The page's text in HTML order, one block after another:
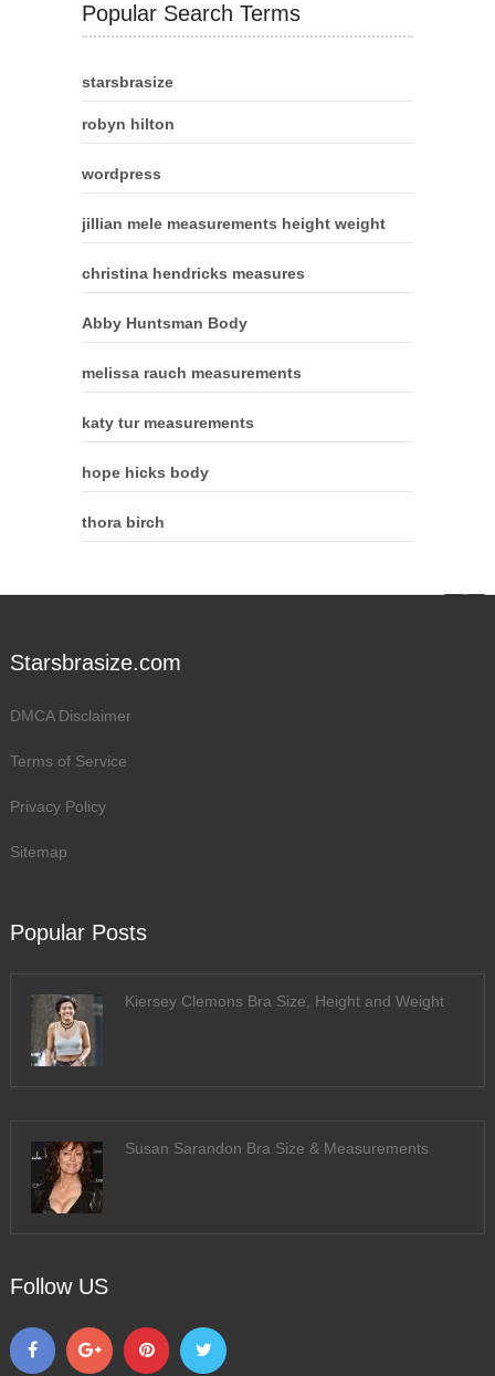
Popular Search Terms
starsbrasize
robyn hilton
wordpress
jillian mele measurements height weight
christina hendricks measures
Abby Huntsman Body
melissa rauch measurements
katy tur measurements
hope hicks body
thora birch
Starsbrasize.com
DMCA Disclaimer
Terms of Service
Privacy Policy
Sitemap
Popular Posts
Kiersey Clemons Bra Size, Height and Weight
Susan Sarandon Bra Size & Measurements
Follow US